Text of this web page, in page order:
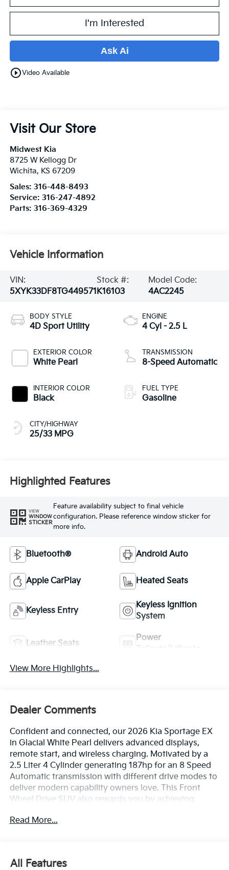
I'm Interested
Ask Ai
play_circle_outlineVideo Available
Visit Our Store
Midwest Kia
8725 W Kellogg Dr
Wichita, KS 67209
Sales: 316-448-8493
Service: 316-247-4892
Parts: 316-369-4329
Vehicle Information
VIN:
5XYK33DF8TG449571
Stock #:
K16103
Model Code:
4AC2245
BODY STYLE
4D Sport Utility
EXTERIOR COLOR
White Pearl
INTERIOR COLOR
Black
CITY/HIGHWAY
25/33 MPG
ENGINE
4 Cyl - 2.5 L
TRANSMISSION
8-Speed Automatic
FUEL TYPE
Gasoline
Highlighted Features
VIEW
WINDOW
STICKER
Feature availability subject to final vehicle
configuration. Please reference window sticker for
more info.
Bluetooth® Android Auto
Apple CarPlay Heated Seats
Keyless Entry
Keyless Ignition
System
Leather Seats
Power
View More Highlights...
Dealer Comments
Confident and connected, our 2026 Kia Sportage EX
in Glacial White Pearl delivers advanced displays,
remote start, and wireless charging. Motivated by a
2.5 Liter 4 Cylinder generating 187hp for an 8 Speed
Automatic transmission with different drive modes to
deliver modern capability owners love. This Front
Wheel Drive SUV also rewards you by achieving
handling. Strong and stylish, our Sportage has a bold
Read More...
All Features